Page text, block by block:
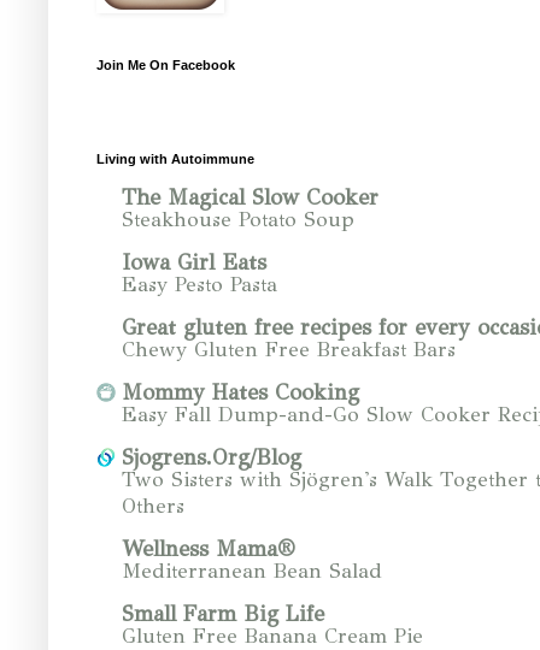
Join Me On Facebook
Living with Autoimmune
The Magical Slow Cooker
Steakhouse Potato Soup
Iowa Girl Eats
Easy Pesto Pasta
Great gluten free recipes for every
Chewy Gluten Free Breakfast Bars
Mommy Hates Cooking
Easy Fall Dump-and-Go Slow Cooker
Sjogrens.Org/Blog
Two Sisters with Sjögren's Walk Together
Others
Wellness Mama®
Mediterranean Bean Salad
Small Farm Big Life
Gluten Free Banana Cream Pie